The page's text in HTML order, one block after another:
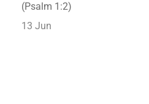
(Psalm 1:2)
13 Jun